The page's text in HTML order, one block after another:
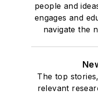
people and
engages and
navigate the
The top
relevant